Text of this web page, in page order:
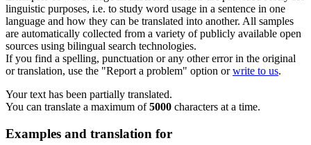
linguistic purposes, i.e. to study word usage in a sentence in one
language and how they can be translated into another. All samples
are automatically collected from a variety of publicly available open
sources using bilingual search technologies.
If you find a spelling, punctuation or any other error in the original
or translation, use the "Report a problem" option orwrite to us.
Your text has been partially translated.
You can translate a maximum of5000 characters at a time.
Examples and translation for